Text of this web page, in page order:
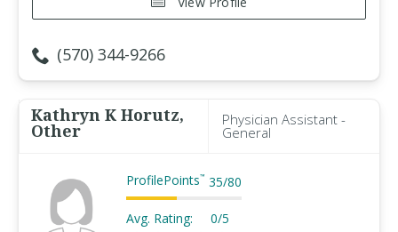
(570) 344-9266
Kathryn K Horutz,
Other
Physician Assistant -
General
ProfilePoints™ 35/80
Avg. Rating: 0/5